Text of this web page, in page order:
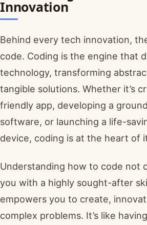
Innovation
Behind every tech innovation,
code. Coding is the engine that
technology, transforming
tangible solutions. Whether it’s
friendly app, developing a
software, or launching a life-
device, coding is at the heart of
Understanding how to code not
you with a highly sought-after
empowers you to create,
complex problems. It’s like